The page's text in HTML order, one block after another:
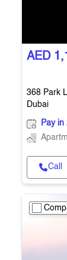
AED
368 Park
Dubai
Pay
Call